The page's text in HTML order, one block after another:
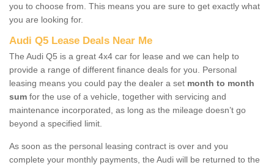
you to choose from. This means you are sure to get exactly what
you are looking for.
Audi Q5 Lease Deals Near Me
The Audi Q5 is a great 4x4 car for lease and we can help to
provide a range of different finance deals for you. Personal
leasing means you could pay the dealer a set month to month
sum for the use of a vehicle, together with servicing and
maintenance incorporated, as long as the mileage doesn’t go
beyond a specified limit.
As soon as the personal leasing contract is over and you
complete your monthly payments, the Audi will be returned to the